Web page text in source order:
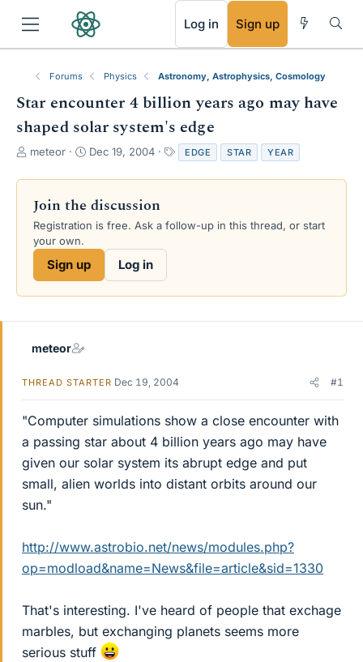
Log in Sign up
Forums Physics Astronomy, Astrophysics, Cosmology
Star encounter 4 billion years ago may have
shaped solar system's edge
T
r
a
d
s
e
meteor
S
a
t
d
e
Dec 19, 2004
a
g
EDGE STAR YEAR
Join the discussion
Registration is free. Ask a follow-up in this thread, or start
your own.
Sign up Log in
meteor
THREAD STARTER Dec 19, 2004 #1
"Computer simulations show a close encounter with
a passing star about 4 billion years ago may have
given our solar system its abrupt edge and put
small, alien worlds into distant orbits around our
sun."
http://www.astrobio.net/news/modules.php?
op=modload&name=News&file=article&sid=1330
That's interesting. I've heard of people that exchage
marbles, but exchanging planets seems more
serious stuff
RSS